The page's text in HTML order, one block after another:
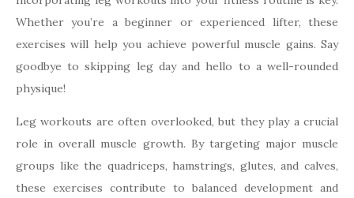
Whether you’re a beginner or experienced lifter, these
exercises will help you achieve powerful muscle gains. Say
goodbye to skipping leg day and hello to a well-rounded
physique!
Leg workouts are often overlooked, but they play a crucial
role in overall muscle growth. By targeting major muscle
groups like the quadriceps, hamstrings, glutes, and calves,
these exercises contribute to balanced development and